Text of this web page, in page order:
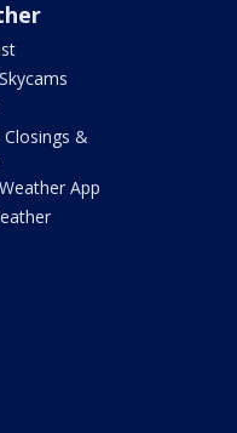
Closings &
App